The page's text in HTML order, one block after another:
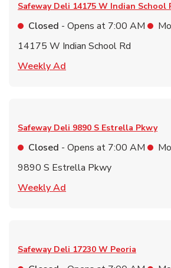
Safeway Deli 14175 W Indian School
Closed - Opens at 7:00 AM
14175 W Indian School Rd
Weekly Ad
Safeway Deli 9890 S Estrella Pkwy
Closed - Opens at 7:00 AM
9890 S Estrella Pkwy
Weekly Ad
Safeway Deli 17230 W Peoria